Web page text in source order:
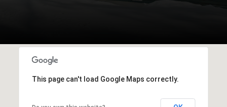
This page can't load Google Maps correctly.